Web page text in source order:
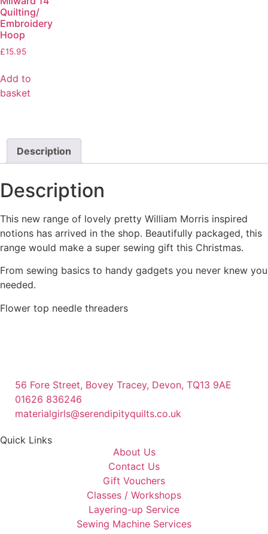
Quilting/
Embroidery
Hoop
£15.95
Add to
basket
Description
Description
This new range of lovely pretty William Morris inspired
notions has arrived in the shop. Beautifully packaged, this
range would make a super sewing gift this Christmas.
From sewing basics to handy gadgets you never knew you
needed.
Flower top needle threaders
56 Fore Street, Bovey Tracey, Devon, TQ13 9AE
01626 836246
materialgirls@serendipityquilts.co.uk
Quick Links
About Us
Contact Us
Gift Vouchers
Classes / Workshops
Layering-up Service
Sewing Machine Services